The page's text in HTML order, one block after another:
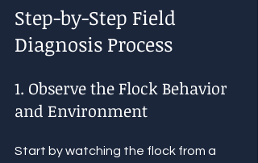
Step-by-Step Field
Diagnosis Process
1. Observe the Flock Behavior
and Environment
Start by watching the flock from a